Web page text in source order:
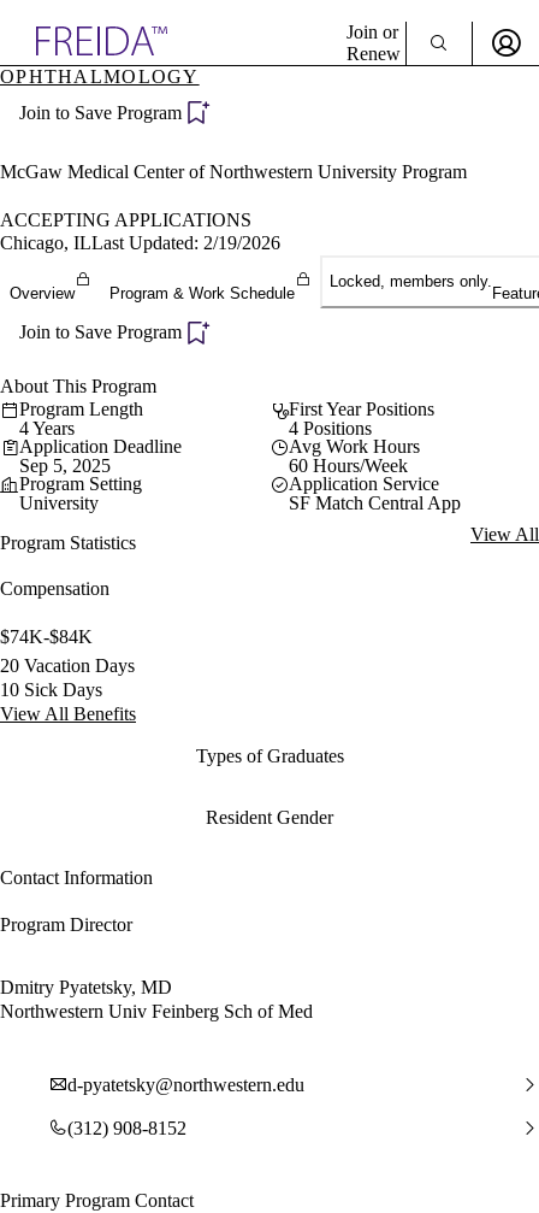
Specialties
Directory
Join or
Renew
Become a Member
OPHTHALMOLOGY
Join to Save Program
McGaw Medical Center of Northwestern University Program
ACCEPTING APPLICATIONS
Chicago, ILLast Updated: 2/19/2026
Overview Program & Work Schedule
Locked, members only.
Join to Save Program
About This Program
Program Length
4 Years
First Year Positions
4 Positions
Application Deadline
Sep 5, 2025
Avg Work Hours
60 Hours/Week
Program Setting
University
Application Service
SF Match Central App
Program Statistics
View All
Compensation
$74K-$84K
20 Vacation Days
10 Sick Days
View All Benefits
Types of Graduates
Resident Gender
Contact Information
Program Director
Dmitry Pyatetsky, MD
Northwestern Univ Feinberg Sch of Med
d-pyatetsky@northwestern.edu
(312) 908-8152
Primary Program Contact